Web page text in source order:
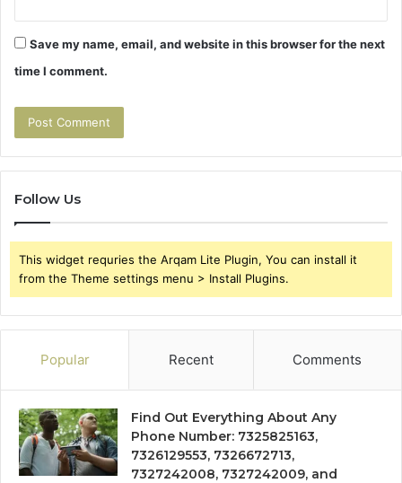
Save my name, email, and website in this browser for the next
time I comment.
Follow Us
This widget requries the Arqam Lite Plugin, You can install it
from the Theme settings menu > Install Plugins.
Popular Recent Comments
Find Out Everything About Any
Phone Number: 7325825163,
7326129553, 7326672713,
7327242008, 7327242009, and